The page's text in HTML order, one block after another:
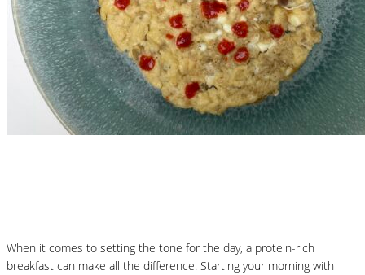
When it comes to setting the tone for the day, a protein-rich
breakfast can make all the difference. Starting your morning with